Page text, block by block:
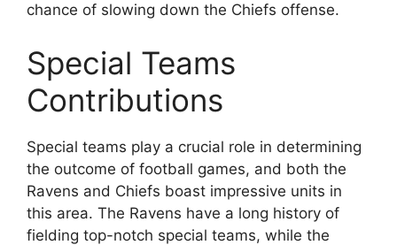
chance of slowing down the Chiefs offense.
Special Teams
Contributions
Special teams play a crucial role in determining
the outcome of football games, and both the
Ravens and Chiefs boast impressive units in
this area. The Ravens have a long history of
fielding top-notch special teams, while the